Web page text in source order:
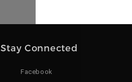
Stay Connected
Facebook